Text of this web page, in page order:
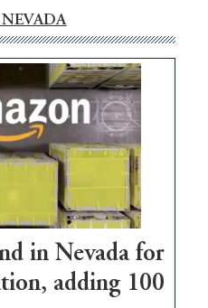
in Nevada for
adding 100